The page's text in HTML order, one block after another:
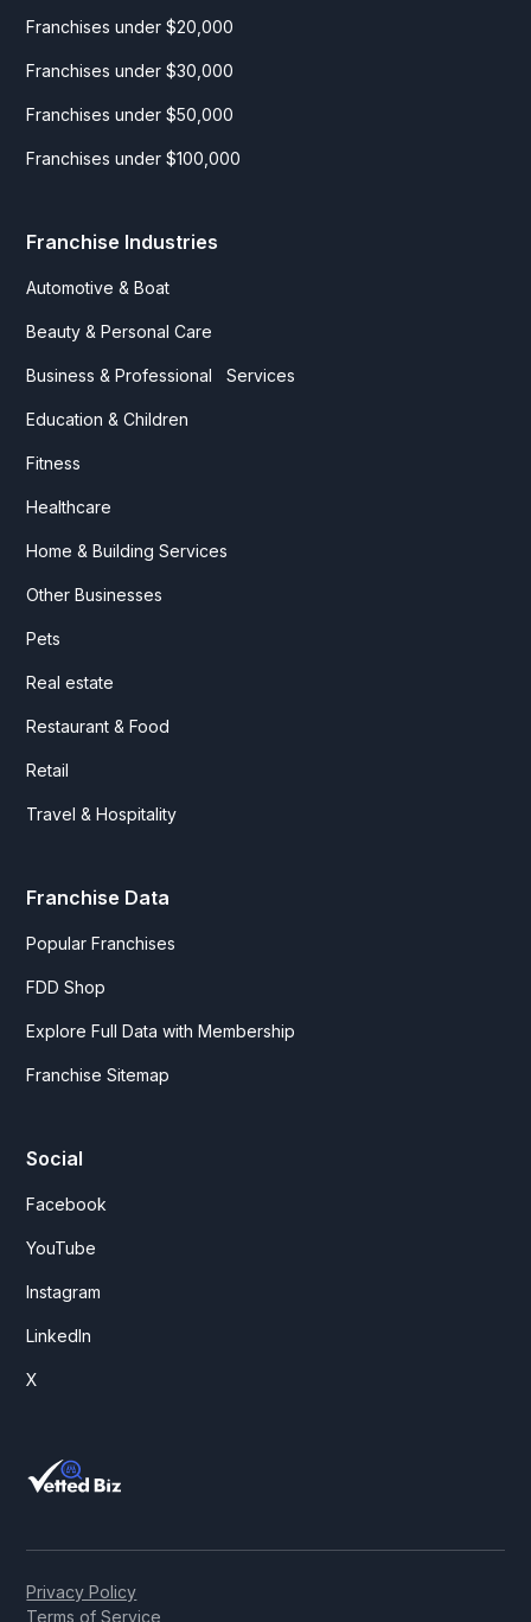
Franchises under $20,000
Franchises under $30,000
Franchises under $50,000
Franchises under $100,000
Franchise Industries
Automotive & Boat
Beauty & Personal Care
Business & Professional Services
Education & Children
Fitness
Healthcare
Home & Building Services
Other Businesses
Pets
Real estate
Restaurant & Food
Retail
Travel & Hospitality
Franchise Data
Popular Franchises
FDD Shop
Explore Full Data with Membership
Franchise Sitemap
Social
Facebook
YouTube
Instagram
LinkedIn
X
Privacy Policy
Terms of Service